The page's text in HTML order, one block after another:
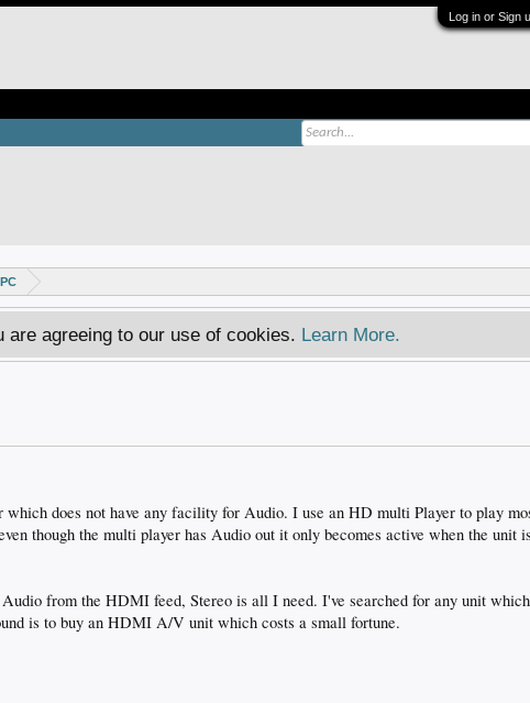
Log in or Sign
agreeing to our use of cookies. Learn More.
does not have any facility for Audio. I use an HD multi Player to play
though the multi player has Audio out it only becomes active when the unit is
from the HDMI feed, Stereo is all I need. I've searched for any unit which
is to buy an HDMI A/V unit which costs a small fortune.